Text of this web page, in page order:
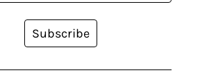
Subscribe